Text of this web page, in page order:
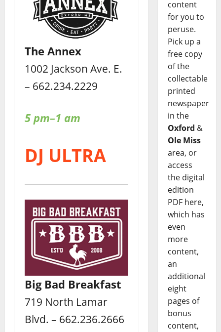
The Annex
1002 Jackson Ave. E.
– 662.234.2229
5 pm–1 am
DJ ULTRA
Big Bad Breakfast
719 North Lamar
Blvd. – 662.236.2666
content
for you to
peruse.
Pick up a
free copy
of the
collectable
printed
newspaper
in the
Oxford &
Ole Miss
area, or
access
the digital
edition
PDF here,
which has
even
more
content,
an
additional
eight
pages of
bonus
content,